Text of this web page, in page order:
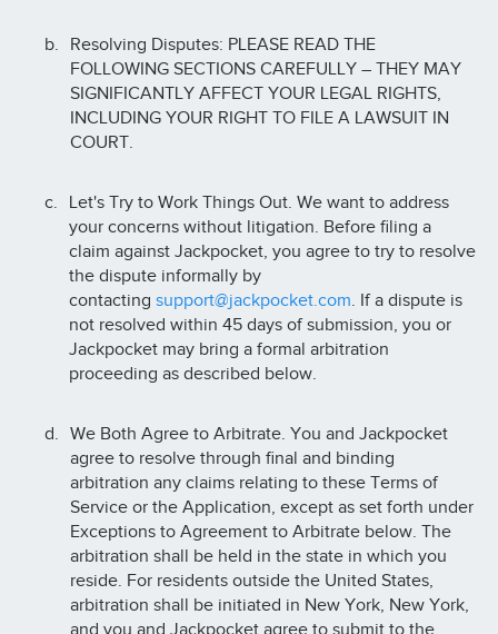
Resolving Disputes: PLEASE READ THE
FOLLOWING SECTIONS CAREFULLY – THEY MAY
SIGNIFICANTLY AFFECT YOUR LEGAL RIGHTS,
INCLUDING YOUR RIGHT TO FILE A LAWSUIT IN
COURT.
Let's Try to Work Things Out. We want to address
your concerns without litigation. Before filing a
claim against Jackpocket, you agree to try to resolve
the dispute informally by
contacting support@jackpocket.com. If a dispute is
not resolved within 45 days of submission, you or
Jackpocket may bring a formal arbitration
proceeding as described below.
We Both Agree to Arbitrate. You and Jackpocket
agree to resolve through final and binding
arbitration any claims relating to these Terms of
Service or the Application, except as set forth under
Exceptions to Agreement to Arbitrate below. The
arbitration shall be held in the state in which you
reside. For residents outside the United States,
arbitration shall be initiated in New York, New York,
and you and Jackpocket agree to submit to the